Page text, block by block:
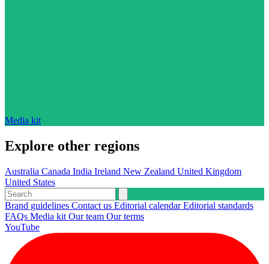
Media kit
Explore other regions
Australia Canada India Ireland New Zealand United Kingdom
United States
Brand guidelines Contact us Editorial calendarEditorial standards
FAQs Media kit Our team Our terms
YouTube